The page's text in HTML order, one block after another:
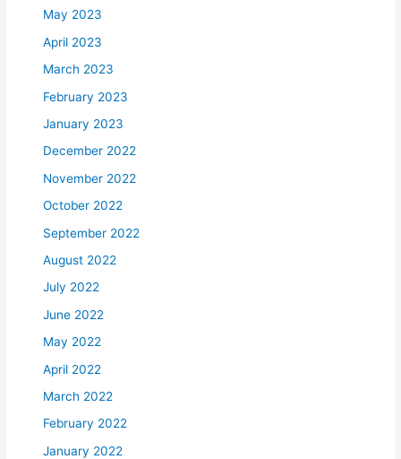
May 2023
April 2023
March 2023
February 2023
January 2023
December 2022
November 2022
October 2022
September 2022
August 2022
July 2022
June 2022
May 2022
April 2022
March 2022
February 2022
January 2022